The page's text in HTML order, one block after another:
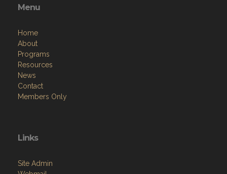
Menu
Home
About
Programs
Resources
News
Contact
Members Only
Links
Site Admin